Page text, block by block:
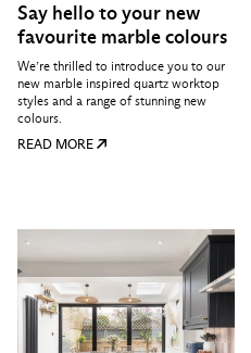
Say hello to your new
favourite marble colours
We’re thrilled to introduce you to our
new marble inspired quartz worktop
styles and a range of stunning new
colours.
READ MORE